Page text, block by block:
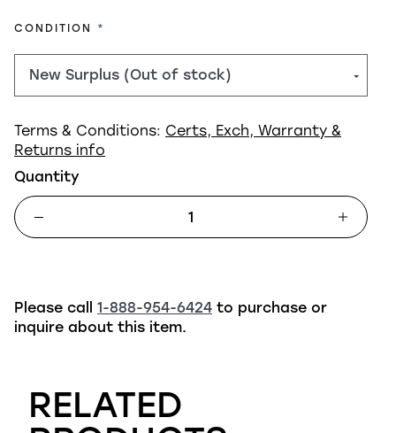
CONDITION REQUIRED
Terms & Conditions: Certs, Exch, Warranty &
Returns info
Quantity
Please call 1-888-954-6424 to purchase or
inquire about this item.
RELATED